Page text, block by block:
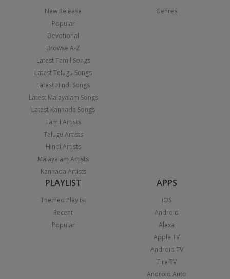
New Release
Popular
Devotional
Browse A-Z
Latest Tamil Songs
Latest Telugu Songs
Latest Hindi Songs
Latest Malayalam Songs
Latest Kannada Songs
Tamil Artists
Telugu Artists
Hindi Artists
Malayalam Artists
Kannada Artists
Genres
PLAYLIST
Themed Playlist
Recent
Popular
APPS
iOS
Android
Alexa
Apple TV
Android TV
Fire TV
Android Auto